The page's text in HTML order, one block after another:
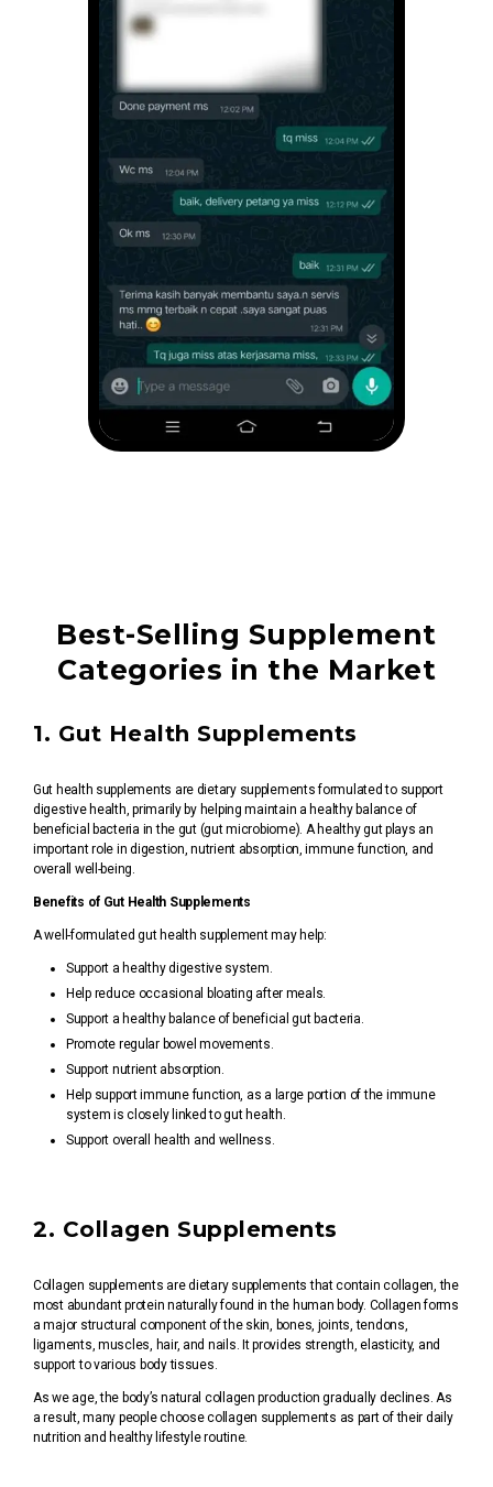
Best-Selling Supplement
Categories in the Market
1. Gut Health Supplements
Gut health supplements are dietary supplements formulated to support
digestive health, primarily by helping maintain a healthy balance of
beneficial bacteria in the gut (gut microbiome). A healthy gut plays an
important role in digestion, nutrient absorption, immune function, and
overall well-being.
Benefits of Gut Health Supplements
A well-formulated gut health supplement may help:
Support a healthy digestive system.
Help reduce occasional bloating after meals.
Support a healthy balance of beneficial gut bacteria.
Promote regular bowel movements.
Support nutrient absorption.
Help support immune function, as a large portion of the immune
system is closely linked to gut health.
Support overall health and wellness.
2. Collagen Supplements
Collagen supplements are dietary supplements that contain collagen, the
most abundant protein naturally found in the human body. Collagen forms
a major structural component of the skin, bones, joints, tendons,
ligaments, muscles, hair, and nails. It provides strength, elasticity, and
support to various body tissues.
As we age, the body’s natural collagen production gradually declines. As
a result, many people choose collagen supplements as part of their daily
nutrition and healthy lifestyle routine.